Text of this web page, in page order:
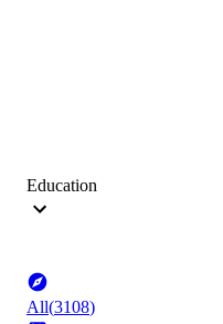
Education
All(3108)